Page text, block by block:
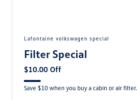
lafontaine volkswagen special
Filter Special
$10.00 Off
Save $10 when you buy a cabin or air filter.